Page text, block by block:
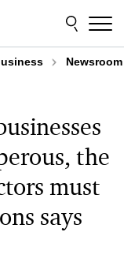
Newsroom
the
must
says